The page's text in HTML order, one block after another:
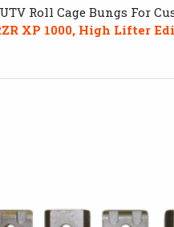
UTV Roll Cage Bungs For
XP 1000, High Lifter